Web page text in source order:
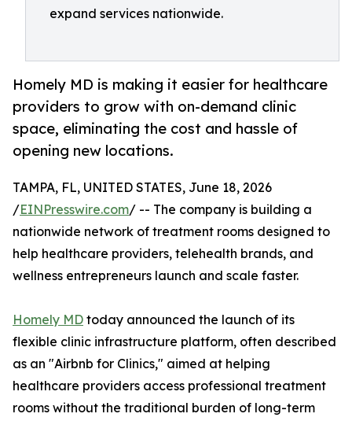
expand services nationwide.
Homely MD is making it easier for healthcare
providers to grow with on-demand clinic
space, eliminating the cost and hassle of
opening new locations.
TAMPA, FL, UNITED STATES, June 18, 2026
/EINPresswire.com/ -- The company is building a
nationwide network of treatment rooms designed to
help healthcare providers, telehealth brands, and
wellness entrepreneurs launch and scale faster.
Homely MD today announced the launch of its
flexible clinic infrastructure platform, often described
as an "Airbnb for Clinics," aimed at helping
healthcare providers access professional treatment
rooms without the traditional burden of long-term